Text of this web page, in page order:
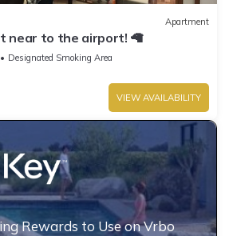
Apartment
near to the airport! 🦙
Designated Smoking Area
VIEW AVAILABILITY
Rewards to Use on Vrbo